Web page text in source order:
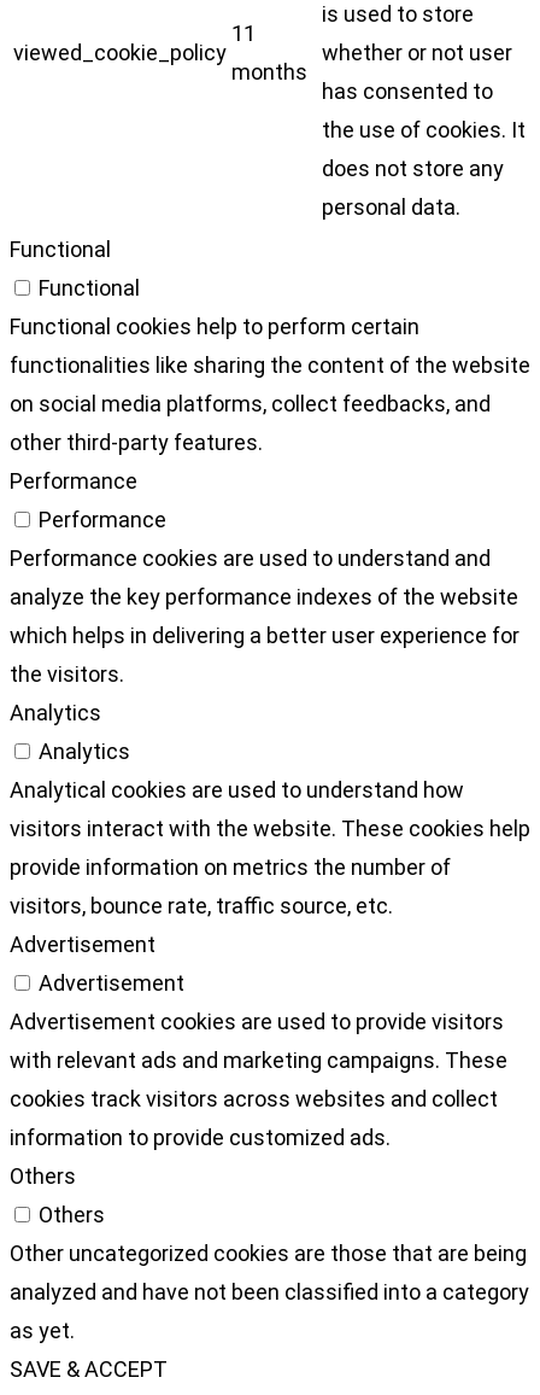
viewed_cookie_policy
11
months
is used to store
whether or not user
has consented to
the use of cookies. It
does not store any
personal data.
Functional
Functional
Functional cookies help to perform certain
functionalities like sharing the content of the website
on social media platforms, collect feedbacks, and
other third-party features.
Performance
Performance
Performance cookies are used to understand and
analyze the key performance indexes of the website
which helps in delivering a better user experience for
the visitors.
Analytics
Analytics
Analytical cookies are used to understand how
visitors interact with the website. These cookies help
provide information on metrics the number of
visitors, bounce rate, traffic source, etc.
Advertisement
Advertisement
Advertisement cookies are used to provide visitors
with relevant ads and marketing campaigns. These
cookies track visitors across websites and collect
information to provide customized ads.
Others
Others
Other uncategorized cookies are those that are being
analyzed and have not been classified into a category
as yet.
SAVE & ACCEPT